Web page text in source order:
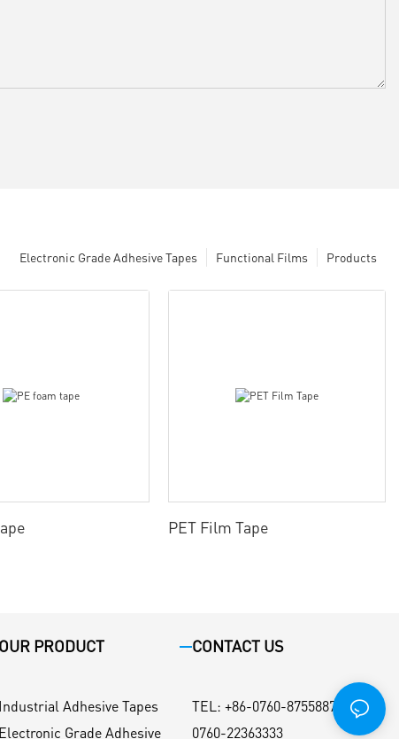
Products
Functional Films
Electronic Grade Adhesive Tapes
PET Film Tape
OUR PRODUCT
Industrial Adhesive Tapes
Electronic Grade Adhesive
CONTACT US
TEL : +86-0760-87558871 / +86-
0760-22363333